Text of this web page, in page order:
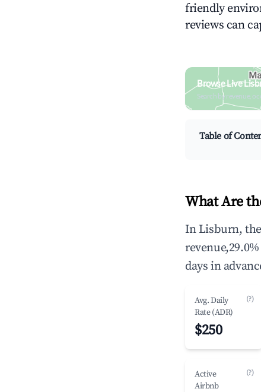
friendly
reviews can
Browse Live
Search by revenue,
Table of
What Are
In Lisburn,
days in
Avg. Daily
Rate (ADR)
(?)
$250
Active
Airbnb
(?)